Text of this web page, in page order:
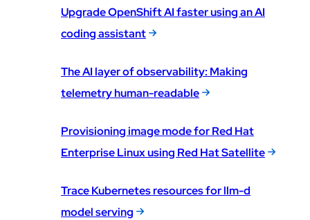
Upgrade OpenShift AI faster using an AI
coding assistant
The AI layer of observability: Making
telemetry human-readable
Provisioning image mode for Red Hat
Enterprise Linux using Red Hat Satellite
Trace Kubernetes resources for llm-d
model serving